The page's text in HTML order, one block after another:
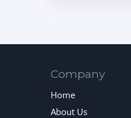
Company
Home
About Us